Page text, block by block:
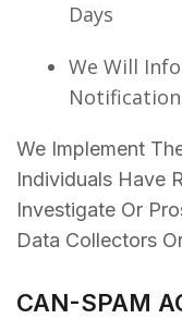
Days
We Will
We Implement
Individuals Have
Investigate Or
Data Collectors
CAN-SPAM